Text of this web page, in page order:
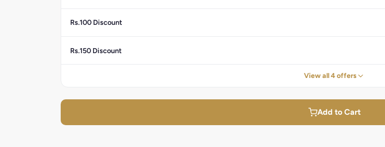
Rs.100 Discount
Rs.150 Discount
View all 4 offers
Add to Cart